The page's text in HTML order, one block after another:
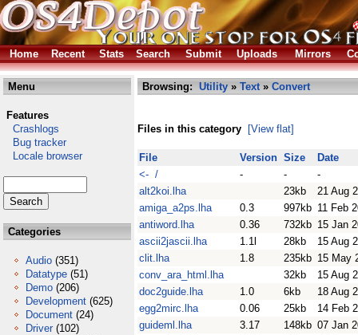
Home Recent Stats Search Submit Uploads Mirrors
Menu
Features
Crashlogs
Bug tracker
Locale browser
Categories
Audio (351)
Datatype (51)
Demo (206)
Development (625)
Document (24)
Driver (102)
Browsing: Utility » Text» Convert
Files in this category [View flat]
File Version Size
Date
<- /
- -
-
alt2koi.lha
23kb
21 Aug
amiga_a2ps.lha
0.3 997kb 11 Feb
antiword.lha
0.36 732kb 15 Jan
ascii2jascii.lha
1.1l 28kb
15 Aug
clit.lha
1.8 235kb 15 May
conv_ara_html.lha
32kb
15 Aug
doc2guide.lha
1.0 6kb
18 Aug
egg2mirc.lha
0.06 25kb
14 Feb
guideml.lha
3.17 148kb 07 Jan